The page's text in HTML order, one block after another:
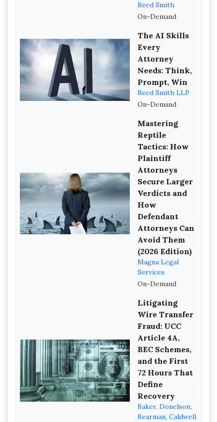
Reed Smith
On-Demand
The AI Skills
Every
Attorney
Needs: Think,
Prompt, Win
Reed Smith LLP
On-Demand
Mastering
Reptile
Tactics: How
Plaintiff
Attorneys
Secure Larger
Verdicts and
How
Defendant
Attorneys Can
Avoid Them
(2026 Edition)
Magna Legal
Services
On-Demand
Litigating
Wire Transfer
Fraud: UCC
Article 4A,
BEC Schemes,
and the First
72 Hours That
Define
Recovery
Baker, Donelson,
Bearman, Caldwell